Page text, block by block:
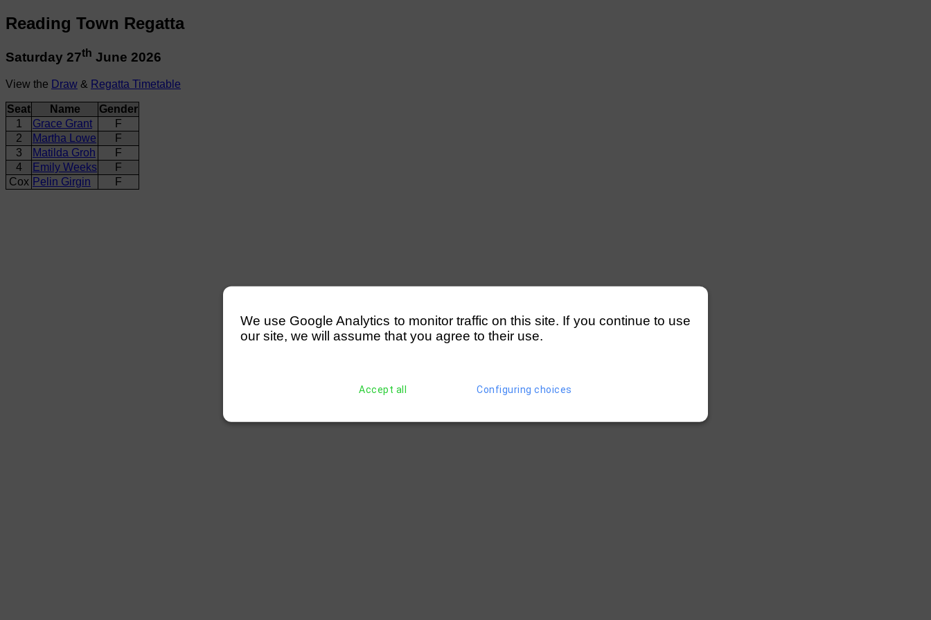
Reading Town Regatta
Saturday 27th June 2026
View the Draw & Regatta Timetable
Seat Name
Gender
1
Grace Grant
F
2
Martha Lowe
F
3
Matilda Groh
F
4
Emily Weeks
F
Cox Pelin Girgin F
We use Google Analytics to monitor traffic on this site. If you continue to use
our site, we will assume that you agree to their use.
Accept all Configuring choices